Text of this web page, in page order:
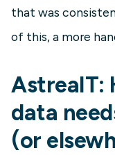
that was
of this, a more
AstreaIT:
data
(or